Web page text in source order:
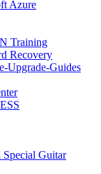
Azure
Training
Recovery
Upgrade-Guides
Guitar